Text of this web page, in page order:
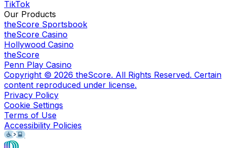
TikTok
Our Products
theScore Sportsbook
theScore Casino
Hollywood Casino
theScore
Penn Play Casino
Copyright © 2026 theScore. All Rights Reserved. Certain
content reproduced under license.
Privacy Policy
Cookie Settings
Terms of Use
Accessibility Policies